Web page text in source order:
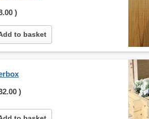
)
to basket
)